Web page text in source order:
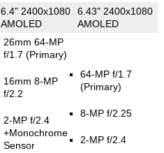
6.4" 2400x1080
AMOLED
6.43" 2400x1080
AMOLED
26mm 64-MP
f/1.7(Primary)
16mm 8-MP
f/2.2
2-MP f/2.4
+Monochrome
Sensor
64-MP f/1.7
(Primary)
8-MP f/2.25
2-MP f/2.4